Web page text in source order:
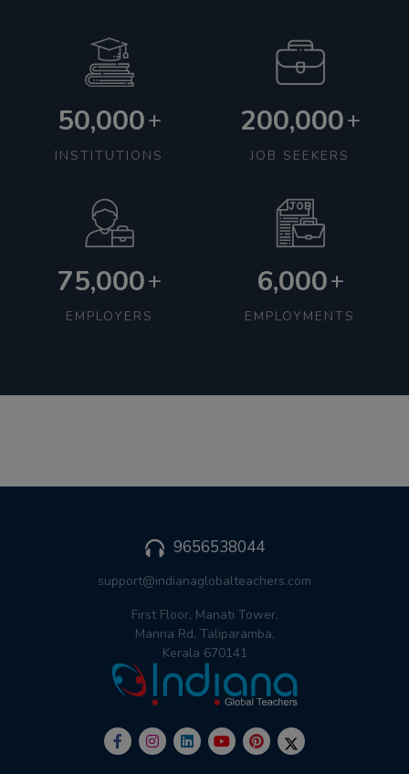
50,000+
INSTITUTIONS
200,000+
JOB SEEKERS
75,000+
EMPLOYERS
6,000+
EMPLOYMENTS
9656538044
support@indianaglobalteachers.com
First Floor, Manati Tower,
Manna Rd, Taliparamba,
Kerala 670141